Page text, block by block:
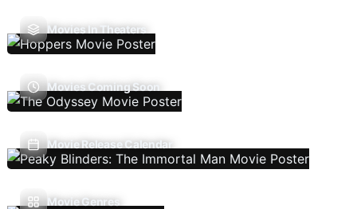
Movies In Theaters
Movies Coming Soon
Movie Release Calendar
Movie Genres